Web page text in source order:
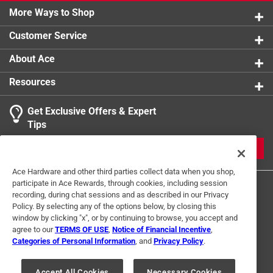
1 starstars
0 reviews
1
0
of
2
Reviews
.
2 Ratings-Only Reviews
More Ways to Shop
Customer Service
About Ace
Resources
Get Exclusive Offers & Expert
Tips
Terms of Use Privacy Policy
Interest Based Ads
For U.S. Residents Only
Your Privacy Choices
Ace Hardware and other third parties collect data when you shop,
participate in Ace Rewards, through cookies, including session
recording, during chat sessions and as described in our Privacy
Policy. By selecting any of the options below, by closing this
window by clicking "x", or by continuing to browse, you accept and
agree to ourTERMS OF USE Notice of Financial Incentive
Categories of Personal Information , and Privacy Policy.